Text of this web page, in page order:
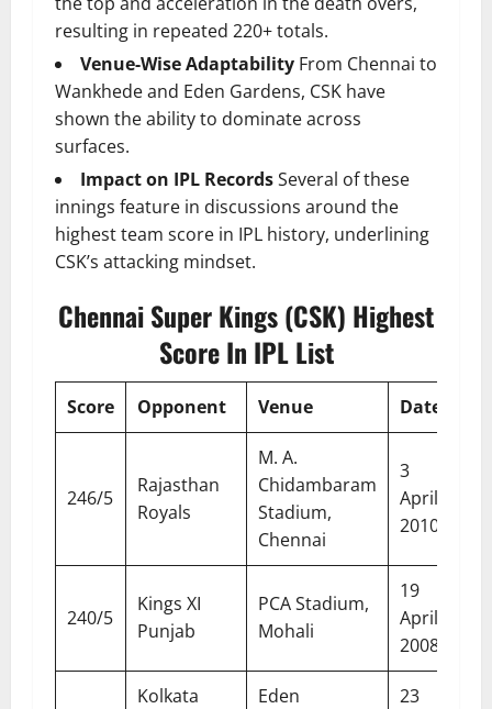
resulting in repeated 220+ totals.
Venue-Wise Adaptability From Chennai to
Wankhede and Eden Gardens, CSK have
shown the ability to dominate across
surfaces.
Impact on IPL RecordsSeveral of these
innings feature in discussions around the
highest team score in IPL history, underlining
CSK’s attacking mindset.
Chennai Super Kings (CSK) Highest
Score In IPL List
Score Opponent Venue Date
246/5
Rajasthan
Royals
M. A.
Chidambaram
Stadium,
Chennai
3
April
2010
240/5
Kings XI
Punjab
PCA Stadium,
Mohali
19
April
2008
Kolkata
Eden
23